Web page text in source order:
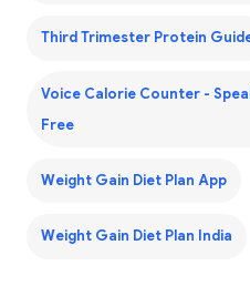
Third Trimester Protein
Voice Calorie Counter -
Free
Weight Gain Diet Plan App
Weight Gain Diet Plan India